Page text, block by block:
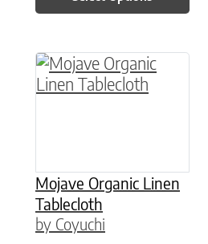
Mojave Organic Linen
Tablecloth
by Coyuchi
This product has